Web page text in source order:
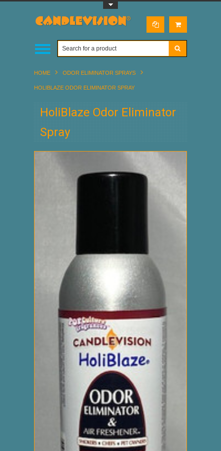
HOME ODOR ELIMINATOR SPRAYS
HOLIBLAZE ODOR ELIMINATOR SPRAY
HoliBlaze Odor Eliminator
Spray